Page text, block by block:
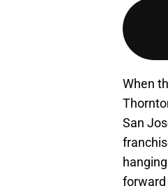
When
San
forward